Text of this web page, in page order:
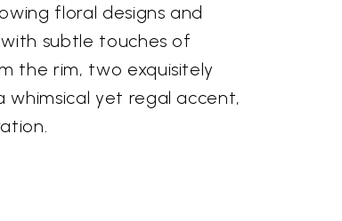
floral designs and
subtle touches of
the rim, two exquisitely
yet regal accent,